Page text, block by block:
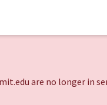
are no longer in